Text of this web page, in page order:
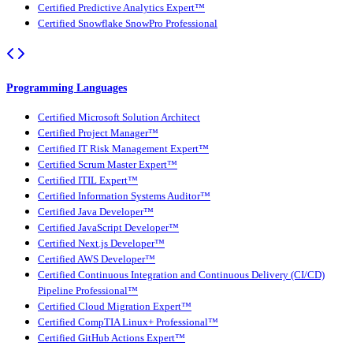
Certified Predictive Analytics Expert™
Certified Snowflake SnowPro Professional
Programming Languages
Certified Microsoft Solution Architect
Certified Project Manager™
Certified IT Risk Management Expert™
Certified Scrum Master Expert™
Certified ITIL Expert™
Certified Information Systems Auditor™
Certified Java Developer™
Certified JavaScript Developer™
Certified Next.js Developer™
Certified AWS Developer™
Certified Continuous Integration and Continuous Delivery (CI/CD)
Pipeline Professional™
Certified Cloud Migration Expert™
Certified CompTIA Linux+ Professional™
Certified GitHub Actions Expert™